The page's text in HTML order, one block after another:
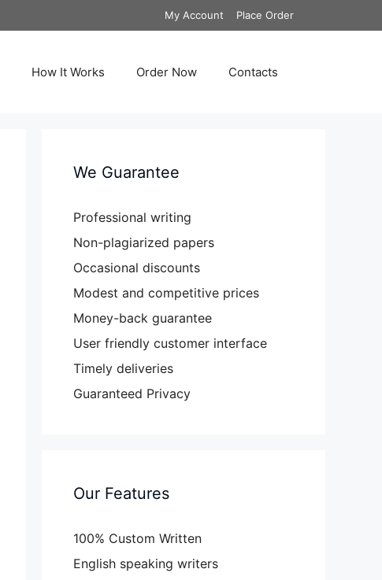
My Account Place Order
How It Works Order Now Contacts
We Guarantee
Professional writing
Non-plagiarized papers
Occasional discounts
Modest and competitive prices
Money-back guarantee
User friendly customer interface
Timely deliveries
Guaranteed Privacy
Our Features
100% Custom Written
English speaking writers